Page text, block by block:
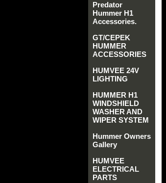
Predator
Hummer H1
Accessories.
GT/CEPEK
HUMMER
ACCESSORIES
HUMVEE 24V
LIGHTING
HUMMER H1
WINDSHIELD
WASHER AND
WIPER SYSTEM
Hummer Owners
Gallery
HUMVEE
ELECTRICAL
PARTS